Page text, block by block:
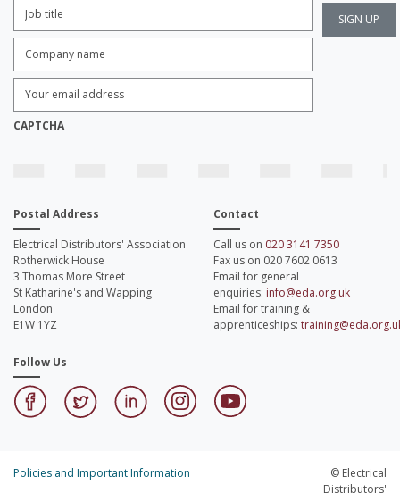
Title:
*
name: *
Email
Address: *
CAPTCHA
Postal Address
Electrical Distributors' Association
Rotherwick House
3 Thomas More Street
St Katharine's and Wapping
London
E1W 1YZ
Contact
Call us on 020 3141 7350
Fax us on 020 7602 0613
Email for general
enquiries: info@eda.org.uk
Email for training &
apprenticeships:
Follow Us
Policies and Important Information
© Electrical
Distributors'